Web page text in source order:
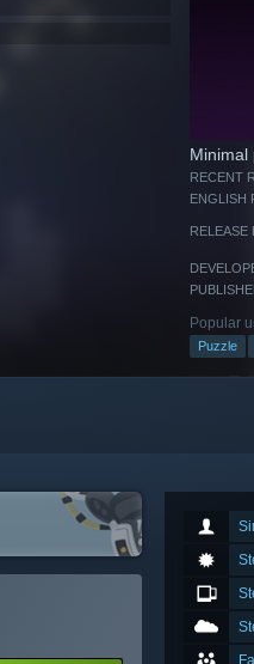
Minimal
RECENT
ENGLISH
RELEASE
Popular
Puzzle